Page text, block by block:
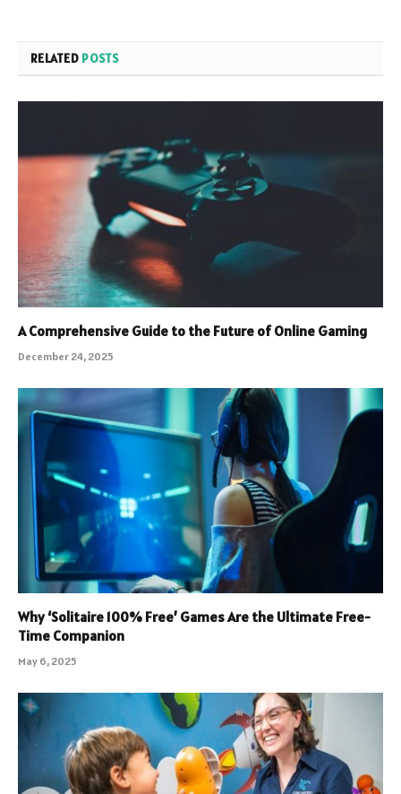
RELATED POSTS
A Comprehensive Guide to the Future of Online Gaming
December 24, 2025
Why ‘Solitaire 100% Free’ Games Are the Ultimate Free-
Time Companion
May 6, 2025